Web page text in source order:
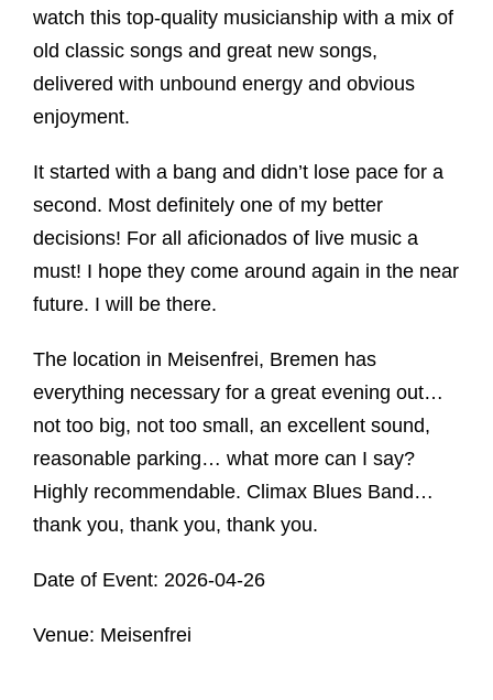
watch this top-quality musicianship with a mix of
old classic songs and great new songs,
delivered with unbound energy and obvious
enjoyment.
It started with a bang and didn’t lose pace for a
second. Most definitely one of my better
decisions! For all aficionados of live music a
must! I hope they come around again in the near
future. I will be there.
The location in Meisenfrei, Bremen has
everything necessary for a great evening out…
not too big, not too small, an excellent sound,
reasonable parking… what more can I say?
Highly recommendable. Climax Blues Band…
thank you, thank you, thank you.
Date of Event: 2026-04-26
Venue: Meisenfrei